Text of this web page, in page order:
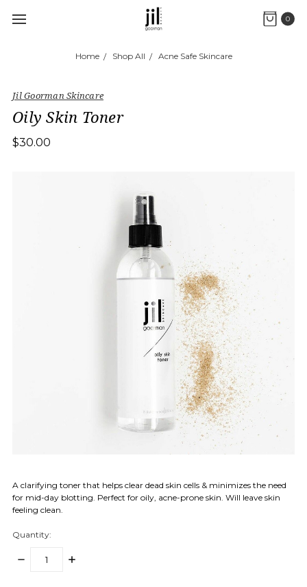
0
Home Shop All Acne Safe Skincare
Jil Goorman Skincare
Oily Skin Toner
$30.00
A clarifying toner that helps clear dead skin cells & minimizes the need
for mid-day blotting. Perfect for oily, acne-prone skin. Will leave skin
feeling clean.
Quantity:
DECREASE
INCREASE